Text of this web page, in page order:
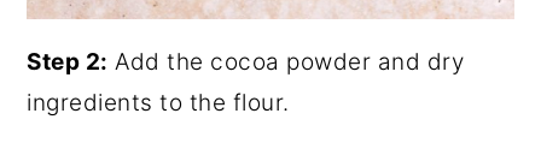
Step 2: Add the cocoa powder and dry
ingredients to the flour.